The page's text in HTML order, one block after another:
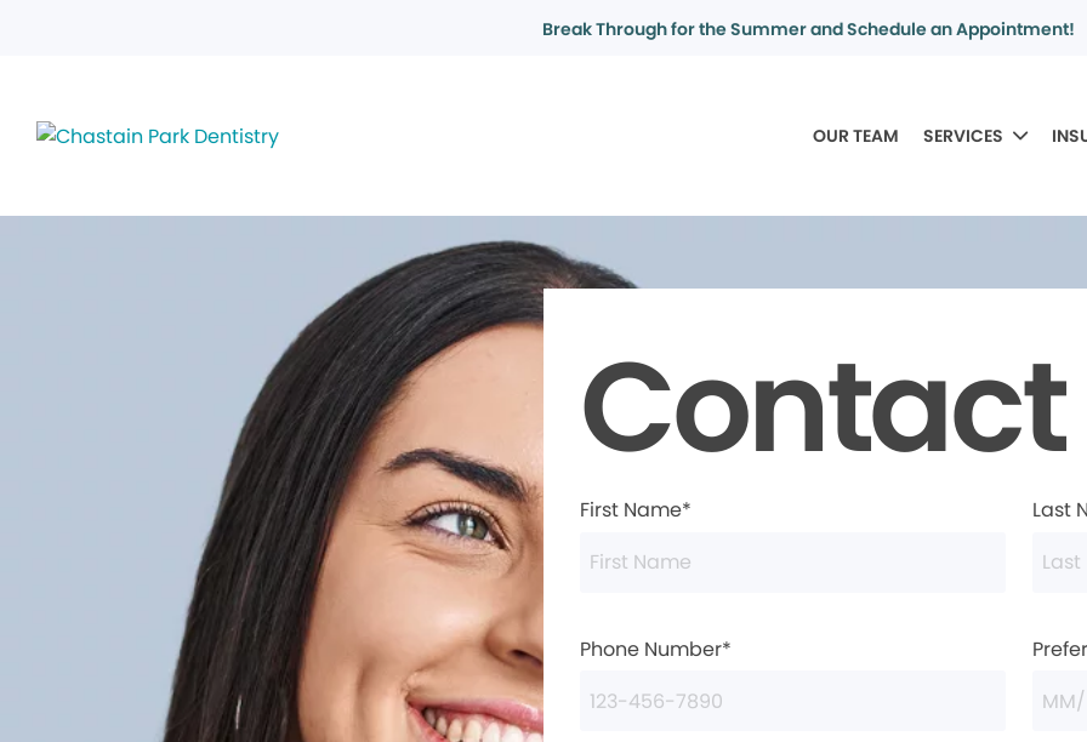
Break Through for the Summer and Schedule an Appointment!
OUR TEAM SERVICES
Contact
First Name* Last
Phone Number*